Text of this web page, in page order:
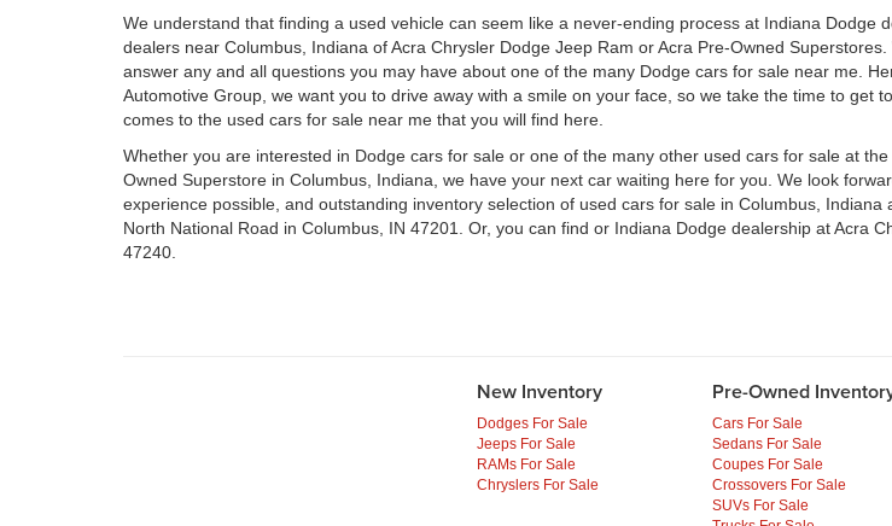
We understand that finding a used vehicle can seem like a never-ending process at Indiana Dodge
dealers near Columbus, Indiana of Acra Chrysler Dodge Jeep Ram or Acra Pre-Owned
answer any and all questions you may have about one of the many Dodge cars for sale near me.
Automotive Group, we want you to drive away with a smile on your face, so we take the time to
comes to the used cars for sale near me that you will find here.
Whether you are interested in Dodge cars for sale or one of the many other used cars for sale at
Owned Superstore in Columbus, Indiana, we have your next car waiting here for you. We look
experience possible, and outstanding inventory selection of used cars for sale in Columbus,
North National Road in Columbus, IN 47201. Or, you can find or Indiana Dodge dealership at Acra
47240.
New Inventory
Dodges For Sale
Jeeps For Sale
RAMs For Sale
Chryslers For Sale
Pre-Owned
Cars For Sale
Sedans For Sale
Coupes For Sale
Crossovers For Sale
SUVs For Sale